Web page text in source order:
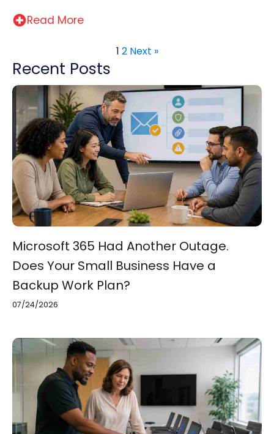
Read More
1 2 Next »
Recent Posts
Microsoft 365 Had Another Outage.
Does Your Small Business Have a
Backup Work Plan?
07/24/2026